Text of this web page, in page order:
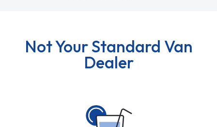
Not Your Standard Van
Dealer